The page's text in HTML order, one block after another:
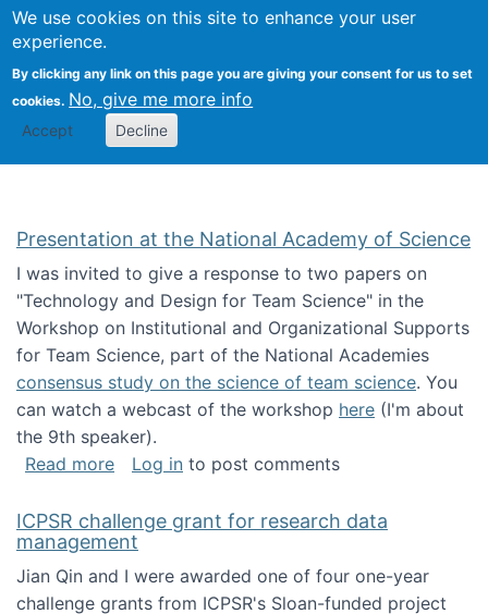
We use cookies on this site to enhance your user
experience.
By clicking any link on this page you are giving your consent for us to set
cookies. No, give me more info
Accept Decline
Search
Kevin Crowston
Presentation at the National Academy of Science
I was invited to give a response to two papers on
"Technology and Design for Team Science" in the
Workshop on Institutional and Organizational Supports
for Team Science, part of the National Academies
consensus study on the science of team science. You
can watch a webcast of the workshop here (I'm about
the 9th speaker).
Read moreabout Presentation at the National Academy
Log in to post comments
ICPSR challenge grant for research data
management
Jian Qin and I were awarded one of four one-year
challenge grants from ICPSR's Sloan-funded project